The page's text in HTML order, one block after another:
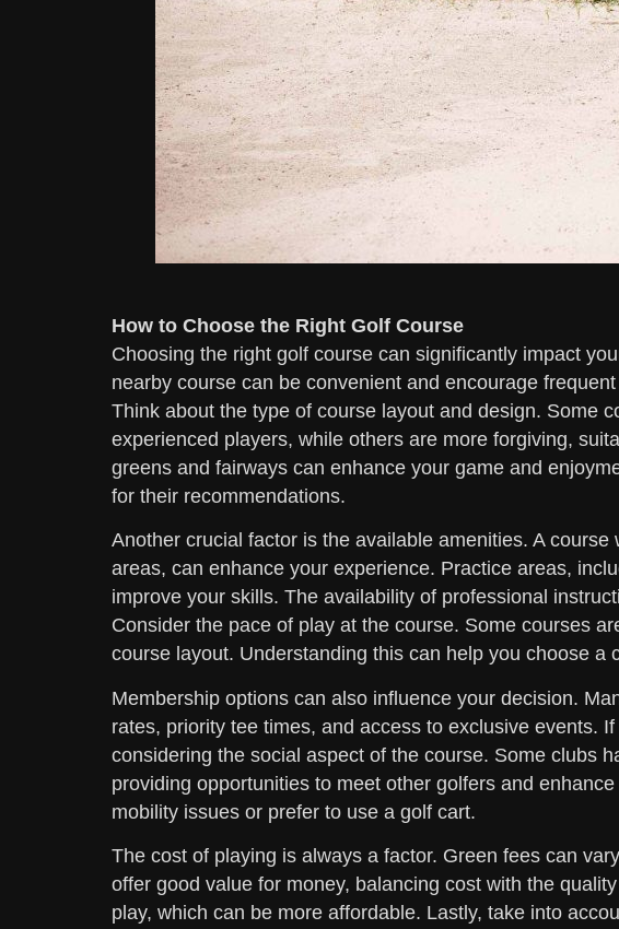
How to Choose the Right Golf Course
Choosing the right golf course can significantly impact
nearby course can be convenient and encourage
Think about the type of course layout and design. Some
experienced players, while others are more forgiving,
greens and fairways can enhance your game and
for their recommendations.
Another crucial factor is the available amenities. A
areas, can enhance your experience. Practice areas,
improve your skills. The availability of professional
Consider the pace of play at the course. Some courses
course layout. Understanding this can help you choose
Membership options can also influence your decision.
rates, priority tee times, and access to exclusive events.
considering the social aspect of the course. Some clubs
providing opportunities to meet other golfers and
mobility issues or prefer to use a golf cart.
The cost of playing is always a factor. Green fees can
offer good value for money, balancing cost with the
play, which can be more affordable. Lastly, take into